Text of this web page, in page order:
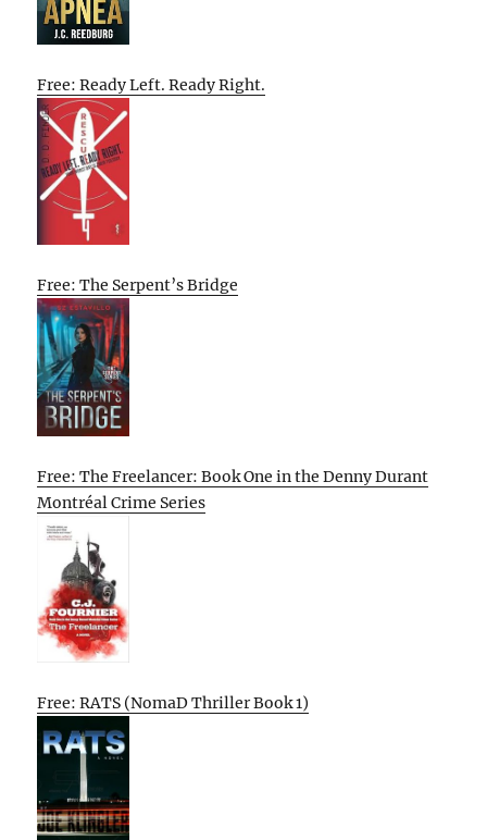
Free: Ready Left. Ready Right.
Free: The Serpent’s Bridge
Free: The Freelancer: Book One in the Denny Durant
Montréal Crime Series
Free: RATS (NomaD Thriller Book 1)